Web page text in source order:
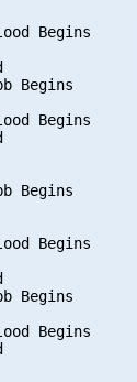
Begins
Begins
Begins
Begins
Begins
Begins
Begins